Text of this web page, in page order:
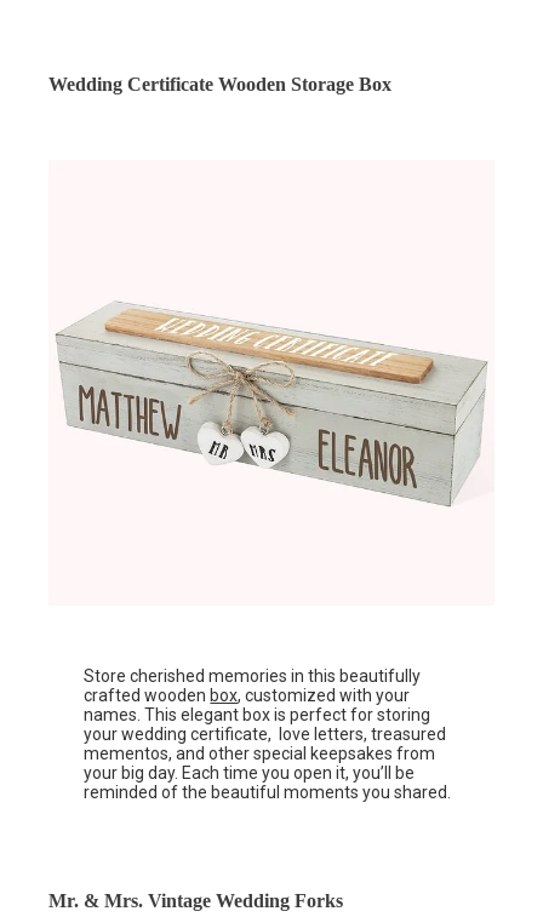
Wedding Certificate Wooden Storage Box
Store cherished memories in this beautifully
crafted wooden box, customized with your
names. This elegant box is perfect for storing
your wedding certificate, love letters, treasured
mementos, and other special keepsakes from
your big day. Each time you open it, you’ll be
reminded of the beautiful moments you shared.
Mr. & Mrs. Vintage Wedding Forks